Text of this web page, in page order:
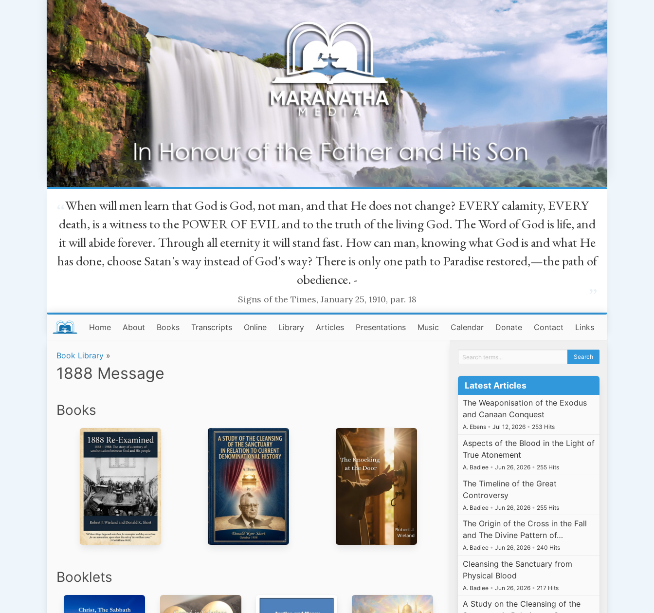
When will men learn that God is God, not man, and that He does not change? EVERY calamity, EVERY
death, is a witness to the POWER OF EVIL and to the truth of the living God. The Word of God is life, and
it will abide forever. Through all eternity it will stand fast. How can man, knowing what God is and what He
has done, choose Satan's way instead of God's way? There is only one path to Paradise restored,—the path of
obedience. -
Signs of the Times, January 25, 1910, par. 18
Home About Books Transcripts Online Library Articles Presentations Music Calendar Donate Contact Links
Book Library »
1888 Message
Books
Booklets
Latest Articles
The Weaponisation of the Exodus
and Canaan Conquest
A. Ebens • Jul 12, 2026 • 253 Hits
Aspects of the Blood in the Light of
True Atonement
A. Badiee • Jun 26, 2026 • 255 Hits
The Timeline of the Great
Controversy
A. Badiee • Jun 26, 2026 • 255 Hits
The Origin of the Cross in the Fall
and The Divine Pattern of…
A. Badiee • Jun 26, 2026 • 240 Hits
Cleansing the Sanctuary from
Physical Blood
A. Badiee • Jun 26, 2026 • 217 Hits
A Study on the Cleansing of the